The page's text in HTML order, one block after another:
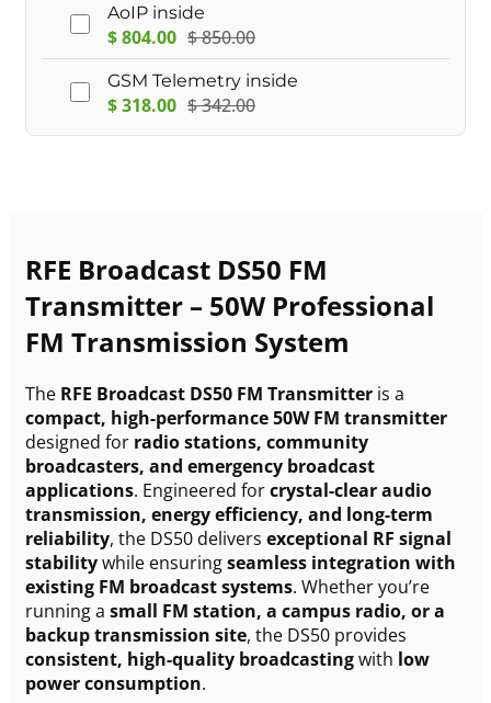
AoIP inside
$804.00 $850.00
GSM Telemetry inside
$318.00 $342.00
RFE Broadcast DS50 FM
Transmitter – 50W Professional
FM Transmission System
The RFE Broadcast DS50 FM Transmitter is a
compact, high-performance 50W FM transmitter
designed for radio stations, community
broadcasters, and emergency broadcast
applications. Engineered forcrystal-clear audio
transmission, energy efficiency, and long-term
reliability, the DS50 delivers exceptional RF signal
stabilitywhile ensuringseamless integration with
existing FM broadcast systems. Whether you’re
running a small FM station, a campus radio, or a
backup transmission site, the DS50 provides
consistent, high-quality broadcastingwith low
power consumption.